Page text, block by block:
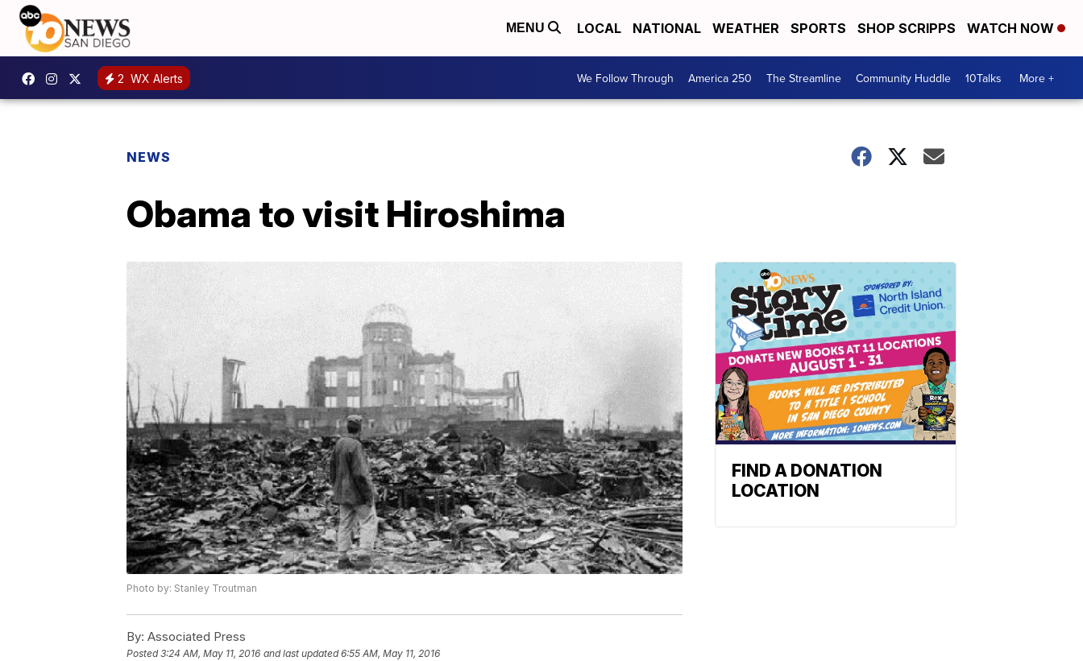
MENU LOCAL NATIONAL WEATHER SPORTS SHOP SCRIPPS WATCH NOW
2 WX Alerts We Follow Through America 250 The Streamline Community Huddle 10Talks More +
NEWS
Obama to visit Hiroshima
Photo by: Stanley Troutman
By: Associated Press
Posted3:24 AM, May 11, 2016 and last updated 6:55 AM, May 11, 2016
FIND A DONATION
LOCATION